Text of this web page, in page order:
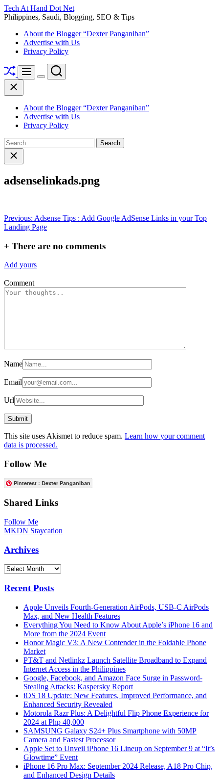
Skip
to
Tech At Hand Dot Net
Philippines, Saudi, Blogging, SEO & Tips
About the Blogger “Dexter Panganiban”
Advertise with Us
Privacy Policy
ShuffleMenu
Switch
Search
Close
About the Blogger “Dexter Panganiban”
Advertise with Us
Privacy Policy
Search
for:Close
search
adsenselinkads.png
Post
navigation
Previous: Adsense Tips : Add Google AdSense Links in your Top
Landing Page
+ There are no comments
Add yours
Comment
Name
Email
Url
This site uses Akismet to reduce spam. Learn how your comment
data is processed.
Follow Me
Pinterest : Dexter Panganiban
Shared Links
Follow Me
MKDN Staycation
Archives
Archives
Recent Posts
Apple Unveils Fourth-Generation AirPods, USB-C AirPods
Max, and New Health Features
Everything You Need to Know About Apple’s iPhone 16 and
More from the 2024 Event
Honor Magic V3: A New Contender in the Foldable Phone
Market
PT&T and Netlinkz Launch Satellite Broadband to Expand
Internet Access in the Philippines
Google, Facebook, and Amazon Face Surge in Password-
Stealing Attacks: Kaspersky Report
iOS 18 Update: New Features, Improved Performance, and
Enhanced Security Revealed
Motorola Razr Plus: A Delightful Flip Phone Experience for
2024 at Php 40,000
SAMSUNG Galaxy S24+ Plus Smartphone with 50MP
Camera and Fastest Processor
Apple Set to Unveil iPhone 16 Lineup on September 9 at “It’s
Glowtime” Event
iPhone 16 Pro Max: September 2024 Release, A18 Pro Chip,
and Enhanced Design Details